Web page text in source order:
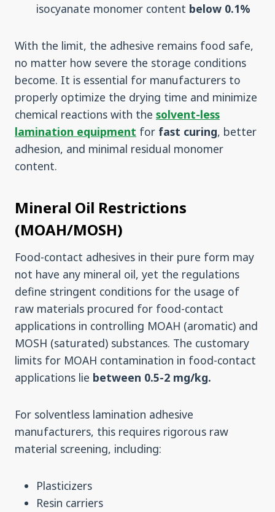
isocyanate monomer content below 0.1%
With the limit, the adhesive remains food safe,
no matter how severe the storage conditions
become. It is essential for manufacturers to
properly optimize the drying time and minimize
chemical reactions with the solvent-less
lamination equipment for fast curing, better
adhesion, and minimal residual monomer
content.
Mineral Oil Restrictions
(MOAH/MOSH)
Food-contact adhesives in their pure form may
not have any mineral oil, yet the regulations
define stringent conditions for the usage of
raw materials procured for food-contact
applications in controlling MOAH (aromatic) and
MOSH (saturated) substances. The customary
limits for MOAH contamination in food-contact
applications lie between 0.5-2 mg/kg.
For solventless lamination adhesive
manufacturers, this requires rigorous raw
material screening, including:
Plasticizers
Resin carriers